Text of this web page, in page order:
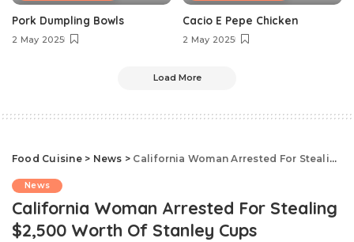
Pork Dumpling Bowls
2 May 2025
Cacio E Pepe Chicken
2 May 2025
Load More
Food Cuisine> News > California Woman Arrested For Stealing $2,500 Worth Of Stanley Cups
News
California Woman Arrested For Stealing
$2,500 Worth Of Stanley Cups